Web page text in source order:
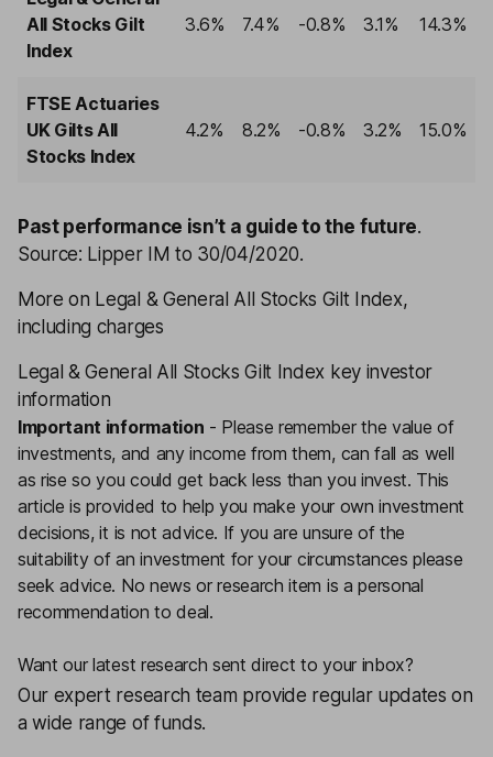
All Stocks Gilt
Index
3.6% 7.4% -0.8% 3.1% 14.3%
FTSE Actuaries
UK Gilts All
Stocks Index
4.2% 8.2% -0.8% 3.2% 15.0%
Past performance isn’t a guide to the future.
Source: Lipper IM to 30/04/2020.
More on Legal & General All Stocks Gilt Index,
including charges
Legal & General All Stocks Gilt Index key investor
information
Important information - Please remember the value of
investments, and any income from them, can fall as well
as rise so you could get back less than you invest. This
article is provided to help you make your own investment
decisions, it is not advice. If you are unsure of the
suitability of an investment for your circumstances please
seek advice. No news or research item is a personal
recommendation to deal.
Want our latest research sent direct to your inbox?
Our expert research team provide regular updates on
a wide range of funds.